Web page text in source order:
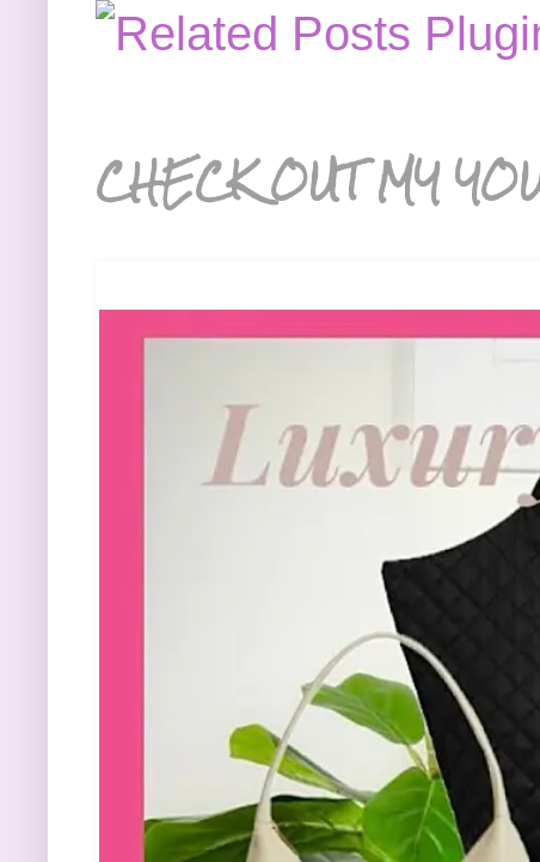
CHECK OUT MY